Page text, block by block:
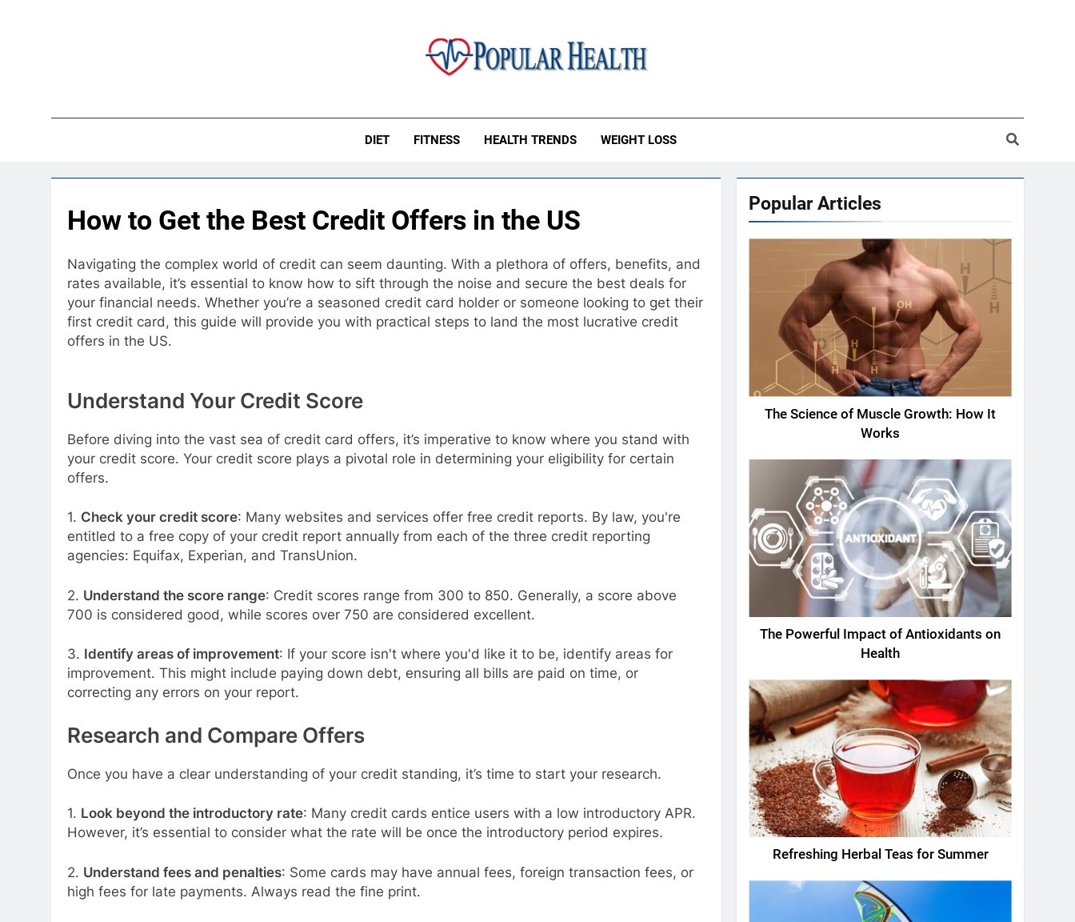
DIET FITNESS HEALTH TRENDS WEIGHT LOSS
How to Get the Best Credit Offers in the US
Navigating the complex world of credit can seem daunting. With a plethora of offers, benefits, and
rates available, it’s essential to know how to sift through the noise and secure the best deals for
your financial needs. Whether you’re a seasoned credit card holder or someone looking to get their
first credit card, this guide will provide you with practical steps to land the most lucrative credit
offers in the US.
Understand Your Credit Score
Before diving into the vast sea of credit card offers, it’s imperative to know where you stand with
your credit score. Your credit score plays a pivotal role in determining your eligibility for certain
offers.
1. Check your credit score: Many websites and services offer free credit reports. By law, you're
entitled to a free copy of your credit report annually from each of the three credit reporting
agencies: Equifax, Experian, and TransUnion.
2. Understand the score range: Credit scores range from 300 to 850. Generally, a score above
700 is considered good, while scores over 750 are considered excellent.
3. Identify areas of improvement: If your score isn't where you'd like it to be, identify areas for
improvement. This might include paying down debt, ensuring all bills are paid on time, or
correcting any errors on your report.
Research and Compare Offers
Once you have a clear understanding of your credit standing, it’s time to start your research.
1. Look beyond the introductory rate: Many credit cards entice users with a low introductory APR.
However, it’s essential to consider what the rate will be once the introductory period expires.
2. Understand fees and penalties: Some cards may have annual fees, foreign transaction fees, or
high fees for late payments. Always read the fine print.
Popular Articles
The Science of Muscle Growth: How It
Works
The Powerful Impact of Antioxidants on
Health
Refreshing Herbal Teas for Summer